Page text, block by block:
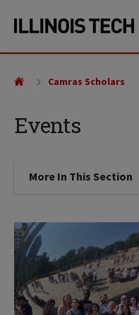
site
content
Events
Camras Scholars
More In This Section